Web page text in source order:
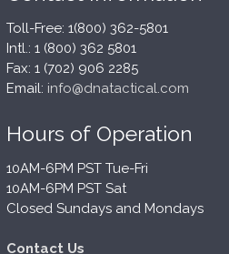
Toll-Free: 1(800) 362-5801
Intl.: 1 (800) 362 5801
Fax: 1 (702) 906 2285
Email: info@dnatactical.com
Hours of Operation
10AM-6PM PST Tue-Fri
10AM-6PM PST Sat
Closed Sundays and Mondays
Contact Us